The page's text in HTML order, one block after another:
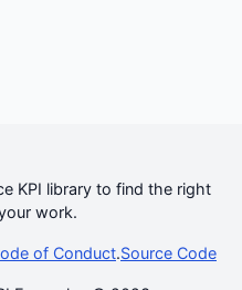
KPI library to find the right
work.
of Conduct.Source Code